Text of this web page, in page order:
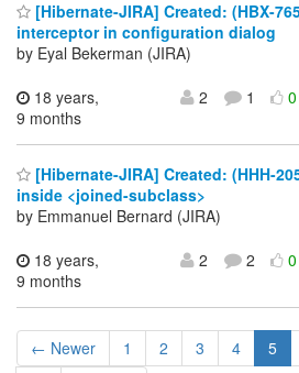
[Hibernate-JIRA] Created: (HBX-
interceptor in configuration dialog
by Eyal Bekerman (JIRA)
18 years,
9 months
2 1
[Hibernate-JIRA] Created: (HHH-
inside <joined-subclass>
by Emmanuel Bernard (JIRA)
18 years,
9 months
2 2
← Newer 1 2 3 4 5